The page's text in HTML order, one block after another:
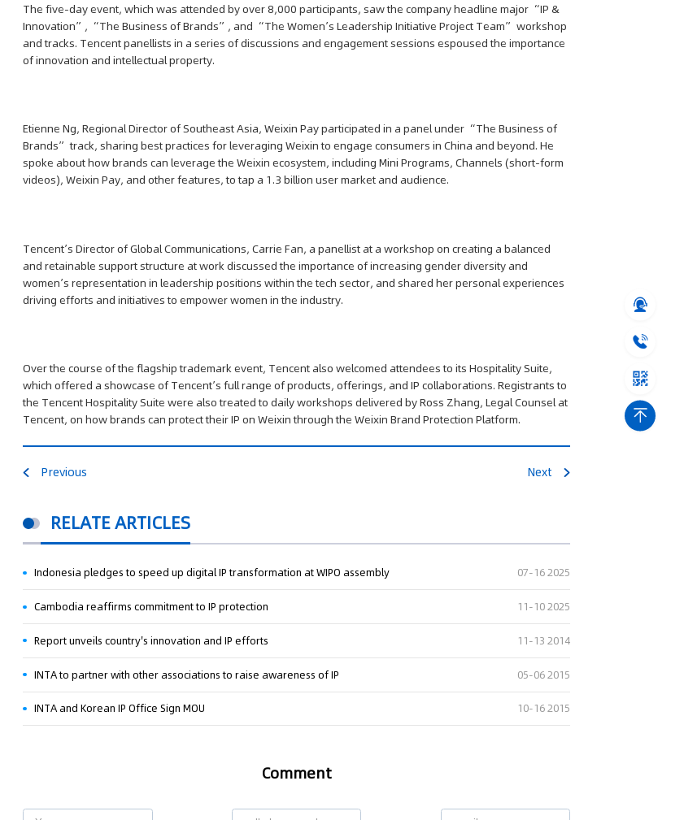
04-29
Guangzhou IP Court Applies Treble
Punitive Damages in Trade Secret
Infringement Case Involving “Virtual
Digital Human” Technology
The Guangzhou Intellectual Property Court
ruled seven defendants liable for "virtual
digital human" trade secret infring...
"Dual Filing" Case: Supreme Court
Clarifies That Patent Invalidation
Cannot Be Used Retroactively to Infer
Malice at the Time of Filing
The Supreme People's Court ruled that
patentees with valid patents and positive
evaluation reports fulfill duty of care,...
The five-day event, which was attended by over 8,000 participants, saw the company headline major “IP &
Innovation”, “The Business of Brands”, and “The Women’s Leadership Initiative Project Team” workshop
and tracks. Tencent panellists in a series of discussions and engagement sessions espoused the importance
of innovation and intellectual property.
Etienne Ng, Regional Director of Southeast Asia, Weixin Pay participated in a panel under “The Business of
Brands” track, sharing best practices for leveraging Weixin to engage consumers in China and beyond. He
spoke about how brands can leverage the Weixin ecosystem, including Mini Programs, Channels (short-form
videos), Weixin Pay, and other features, to tap a 1.3 billion user market and audience.
Tencent’s Director of Global Communications, Carrie Fan, a panellist at a workshop on creating a balanced
and retainable support structure at work discussed the importance of increasing gender diversity and
women’s representation in leadership positions within the tech sector, and shared her personal experiences
driving efforts and initiatives to empower women in the industry.
Over the course of the flagship trademark event, Tencent also welcomed attendees to its Hospitality Suite,
which offered a showcase of Tencent’s full range of products, offerings, and IP collaborations. Registrants to
the Tencent Hospitality Suite were also treated to daily workshops delivered by Ross Zhang, Legal Counsel at
Tencent, on how brands can protect their IP on Weixin through the Weixin Brand Protection Platform.
Previous Next
RELATE ARTICLES
Indonesia pledges to speed up digital IP transformation at WIPO assembly 07-16 2025
Cambodia reaffirms commitment to IP protection 11-10 2025
Report unveils country's innovation and IP efforts 11-13 2014
INTA to partner with other associations to raise awareness of IP 05-06 2015
INTA and Korean IP Office Sign MOU 10-16 2015
Comment